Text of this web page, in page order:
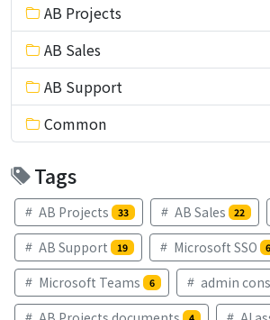
AB Projects
AB Sales
AB Support
Common
Tags
AB Projects 33 AB Sales 22
AB Support 19 Microsoft SSO 6
Microsoft Teams 6 admin